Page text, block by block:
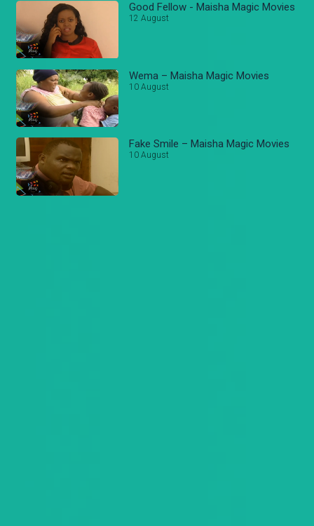
Good Fellow - Maisha Magic Movies
12 August
Wema – Maisha Magic Movies
10 August
Fake Smile – Maisha Magic Movies
10 August